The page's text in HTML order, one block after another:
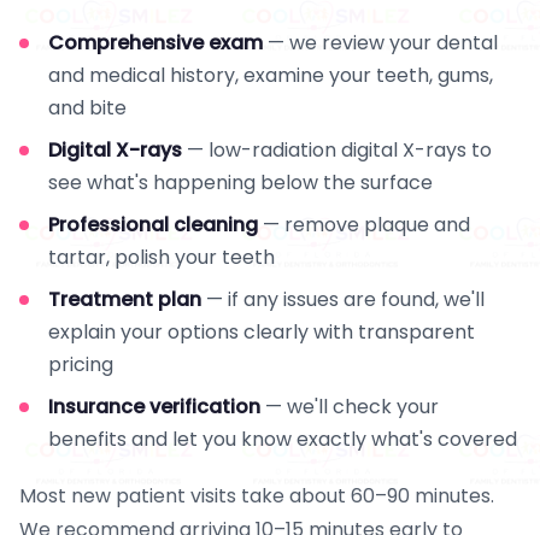
Comprehensive exam — we review your dental
and medical history, examine your teeth, gums,
and bite
Digital X-rays — low-radiation digital X-rays to
see what's happening below the surface
Professional cleaning — remove plaque and
tartar, polish your teeth
Treatment plan — if any issues are found, we'll
explain your options clearly with transparent
pricing
Insurance verification — we'll check your
benefits and let you know exactly what's covered
Most new patient visits take about 60–90 minutes.